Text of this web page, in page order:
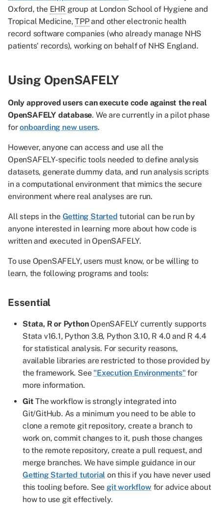
Oxford, the EHR group at London School of Hygiene and
Tropical Medicine,TPPand other electronic health
record software companies (who already manage NHS
patients' records), working on behalf of NHS England.
Using OpenSAFELY
Only approved users can execute code against the real
OpenSAFELY database. We are currently in a pilot phase
foronboarding new users.
However, anyone can access and use all the
OpenSAFELY-specific tools needed to define analysis
datasets, generate dummy data, and run analysis scripts
in a computational environment that mimics the secure
environment where real analyses are run.
All steps in the Getting Started tutorial can be run by
anyone interested in learning more about how code is
written and executed in OpenSAFELY.
To use OpenSAFELY, users must know, or be willing to
learn, the following programs and tools:
Essential
Stata, R or PythonOpenSAFELY currently supports
Stata v16.1, Python 3.8, Python 3.10, R 4.0 and R 4.4
for statistical analysis. For security reasons,
available libraries are restricted to those provided by
the framework. See "Execution Environments"for
more information.
Git The workflow is strongly integrated into
Git/GitHub. As a minimum you need to be able to
clone a remote git repository, create a branch to
work on, commit changes to it, push those changes
to the remote repository, create a pull request, and
merge branches. We have simple guidance in our
Getting Started tutorial on this if you have never used
this tooling before. See git workflow for advice about
how to use git effectively.